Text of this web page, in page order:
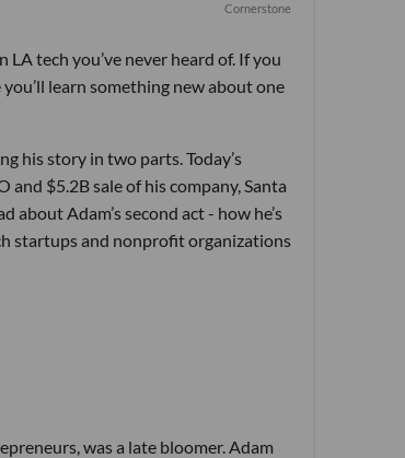
Cornerstone
tech you’ve never heard of. If you
you’ll learn something new about one
his story in two parts. Today’s
$5.2B sale of his company, Santa
about Adam’s second act - how he’s
startups and nonprofit organizations
was a late bloomer. Adam